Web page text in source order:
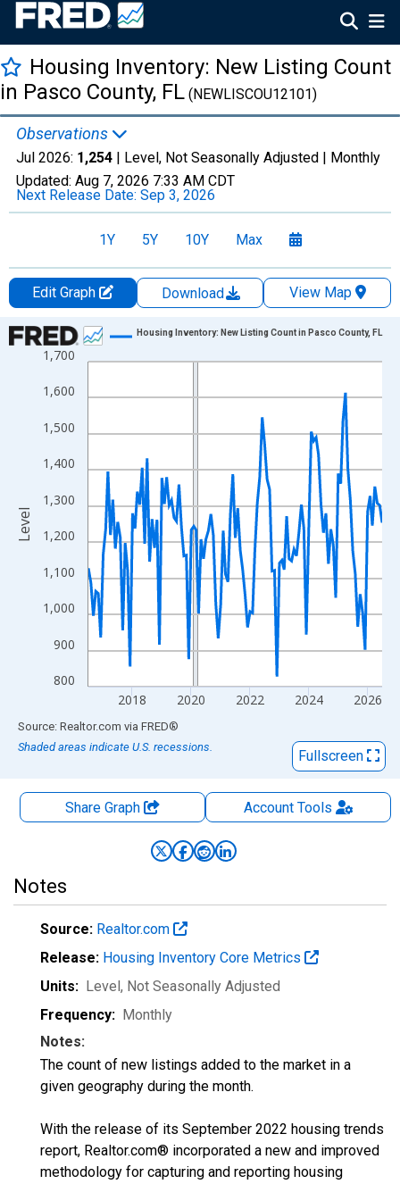
Housing Inventory: New Listing Count
in Pasco County, FL (NEWLISCOU12101)
Observations
Jul 2026: 1,254 | Level, Not Seasonally Adjusted | Monthly
Updated: Aug 7, 2026 7:33 AM CDT
Next Release Date: Sep 3, 2026
1Y 5Y 10Y Max
Edit Graph Download
View Map
Chart
Line chart with 121 data points.
View as data table, Chart
The chart has 1 X axis displaying xAxis. Data ranges from
The chart has 2 Y axes displaying Level and yAxisRight.
800
900
1,000
1,100
1,200
1,300
1,400
1,500
1,600
1,700
2018 2020 2022 2024 2026
Housing Inventory: New Listing Count in Pasco County, FL
Level
End of interactive chart.
Source: Realtor.com via FRED®
Shaded areas indicate U.S. recessions.
Fullscreen
Share Graph AccountTools
Notes
Source: Realtor.com
Release: Housing Inventory Core Metrics
Units: Level, Not Seasonally Adjusted
Frequency: Monthly
Notes:
The count of new listings added to the market in a
given geography during the month.
With the release of its September 2022 housing trends
report, Realtor.com® incorporated a new and improved
methodology for capturing and reporting housing